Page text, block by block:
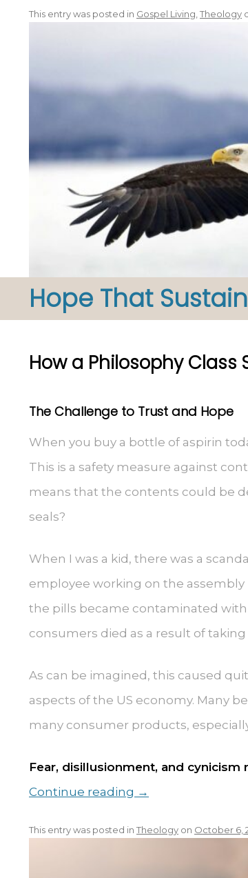
This entry was posted in Gospel Living Theology
Hope That
How a Philosophy
The Challenge to Trust and Hope
When you buy a bottle of aspirin
This is a safety measure against
means that the contents could be
seals?
When I was a kid, there was a
employee working on the
the pills became contaminated
consumers died as a result of
As can be imagined, this caused
aspects of the US economy. Many
many consumer products,
Fear, disillusionment, and
Continue reading →
This entry was posted in Theology on October 6,